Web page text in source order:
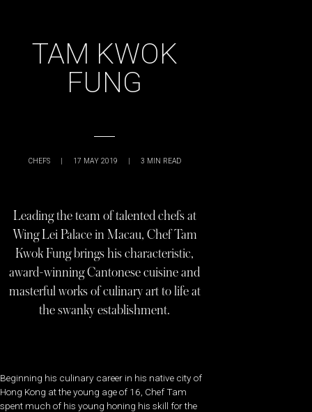
TAM KWOK
FUNG
CHEFS | 17 MAY 2019 | 3 MIN READ
Leading the team of talented chefs at
Wing Lei Palace in Macau, Chef Tam
Kwok Fung brings his characteristic,
award-winning Cantonese cuisine and
masterful works of culinary art to life at
the swanky establishment.
Beginning his culinary career in his native city of
Hong Kong at the young age of 16, Chef Tam
spent much of his young honing his skill for the